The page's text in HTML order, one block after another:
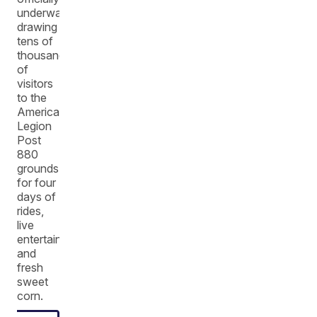
underway,
drawing
tens of
thousands
of
visitors
to the
American
Legion
Post
880
grounds
for four
days of
rides,
live
entertainment,
and
fresh
sweet
corn.